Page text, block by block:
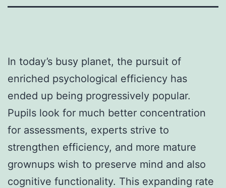
In today’s busy planet, the pursuit of
enriched psychological efficiency has
ended up being progressively popular.
Pupils look for much better concentration
for assessments, experts strive to
strengthen efficiency, and more mature
grownups wish to preserve mind and also
cognitive functionality. This expanding rate